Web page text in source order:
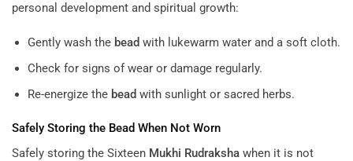
personal development and spiritual growth:
Gently wash the bead with lukewarm water and a soft cloth.
Check for signs of wear or damage regularly.
Re-energize the bead with sunlight or sacred herbs.
Safely Storing the Bead When Not Worn
Safely storing the Sixteen Mukhi Rudraksha when it is not